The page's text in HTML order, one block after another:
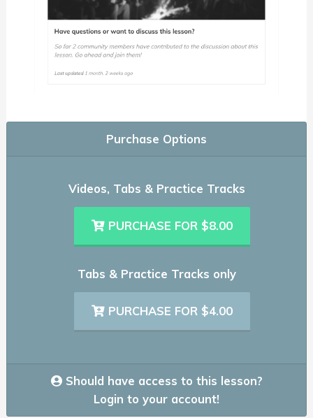
Purchase Options
Videos, Tabs & Practice Tracks
PURCHASE FOR $8.00
Tabs & Practice Tracks only
PURCHASE FOR $4.00
Should have access to this lesson?
Login to your account!